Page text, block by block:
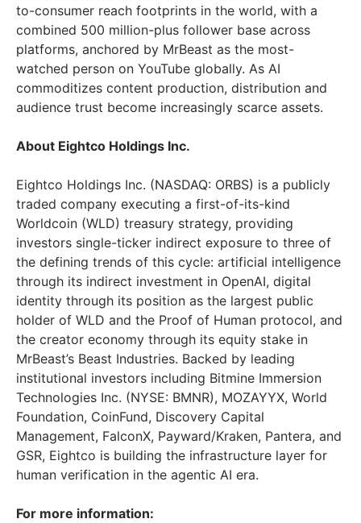
to-consumer reach footprints in the world, with a
combined 500 million-plus follower base across
platforms, anchored by MrBeast as the most-
watched person on YouTube globally. As AI
commoditizes content production, distribution and
audience trust become increasingly scarce assets.
About Eightco Holdings Inc.
Eightco Holdings Inc. (NASDAQ: ORBS) is a publicly
traded company executing a first-of-its-kind
Worldcoin (WLD) treasury strategy, providing
investors single-ticker indirect exposure to three of
the defining trends of this cycle: artificial intelligence
through its indirect investment in OpenAI, digital
identity through its position as the largest public
holder of WLD and the Proof of Human protocol, and
the creator economy through its equity stake in
MrBeast’s Beast Industries. Backed by leading
institutional investors including Bitmine Immersion
Technologies Inc. (NYSE: BMNR), MOZAYYX, World
Foundation, CoinFund, Discovery Capital
Management, FalconX, Payward/Kraken, Pantera, and
GSR, Eightco is building the infrastructure layer for
human verification in the agentic AI era.
For more information: